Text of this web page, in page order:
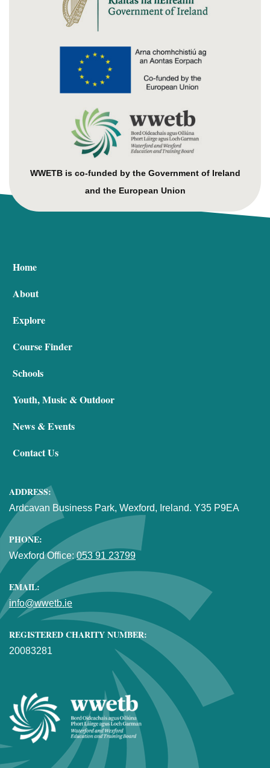
WWETB is co-funded by the Government of Ireland
and the European Union
Home
About
Explore
Course Finder
Schools
Youth, Music & Outdoor
News & Events
Contact Us
ADDRESS:
Ardcavan Business Park, Wexford, Ireland. Y35 P9EA
PHONE:
Wexford Office: 053 91 23799
EMAIL:
info@wwetb.ie
REGISTERED CHARITY NUMBER:
20083281